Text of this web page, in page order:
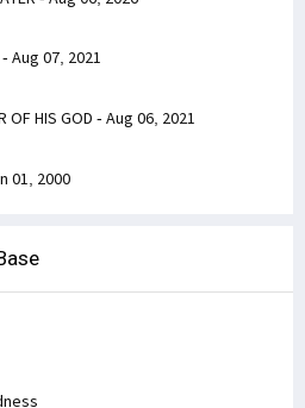
- Aug 07, 2021
OF HIS GOD - Aug 06, 2021
01, 2000